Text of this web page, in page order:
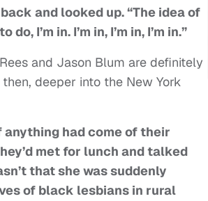
and looked up. “The idea of
I’m in. I’m in, I’m in, I’m in.”
and Jason Blum are definitely
deeper into the New York
anything had come of their
met for lunch and talked
that she was suddenly
of black lesbians in rural